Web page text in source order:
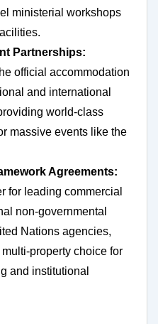
ministerial workshops
Partnerships:
official accommodation
and international
world-class
massive events like the
Agreements:
for leading commercial
non-governmental
Nations agencies,
property choice for
and institutional